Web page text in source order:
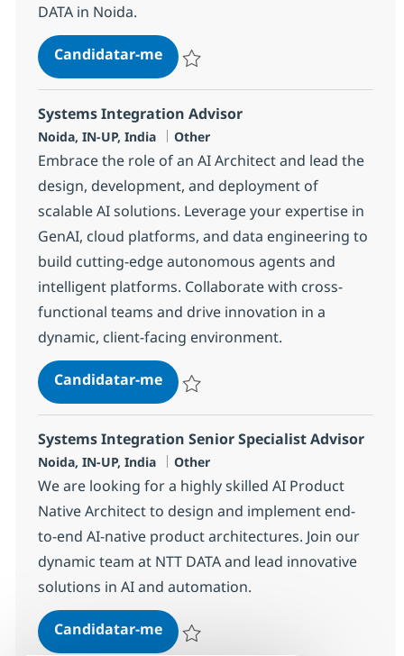
DATA in Noida.
Candidatar-meBusiness Data Analyst - Transact
Systems Integration Advisor
Localização
Noida, IN-UP, India Categoria
Other
Embrace the role of an AI Architect and lead the
design, development, and deployment of
scalable AI solutions. Leverage your expertise in
GenAI, cloud platforms, and data engineering to
build cutting-edge autonomous agents and
intelligent platforms. Collaborate with cross-
functional teams and drive innovation in a
dynamic, client-facing environment.
Candidatar-meSystems Integration Advisor
Systems Integration Senior Specialist Advisor
Localização
Noida, IN-UP, India Categoria
Other
We are looking for a highly skilled AI Product
Native Architect to design and implement end-
to-end AI-native product architectures. Join our
dynamic team at NTT DATA and lead innovative
solutions in AI and automation.
Candidatar-meSystems Integration Senior